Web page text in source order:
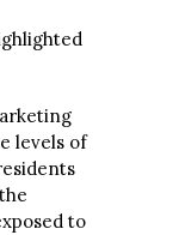
levels of
to